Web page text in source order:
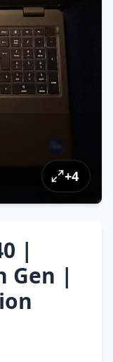
+4
|
Gen |